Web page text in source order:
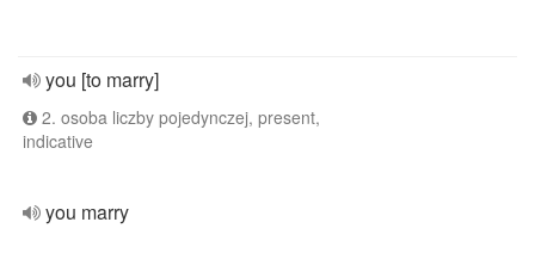
you [to marry]
2. osoba liczby pojedynczej, present,
indicative
you marry